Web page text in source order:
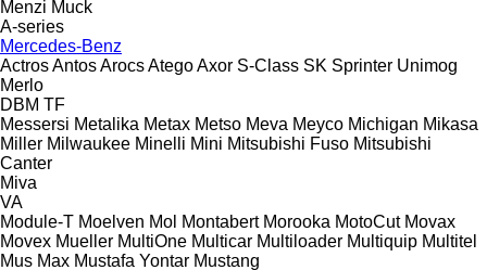
Menzi Muck
A-series
Mercedes-Benz
ActrosAntosArocsAtegoAxor S-Class SK Sprinter Unimog
Merlo
DBM TF
Messersi Metalika Metax Metso Meva Meyco Michigan Mikasa
Miller Milwaukee Minelli Mini Mitsubishi Fuso Mitsubishi
Canter
Miva
VA
Module-T Moelven Mol Montabert Morooka MotoCut Movax
Movex Mueller MultiOne Multicar Multiloader Multiquip Multitel
Mus Max Mustafa Yontar Mustang